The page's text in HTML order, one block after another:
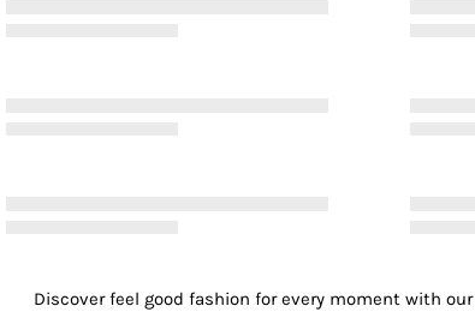
Discover feel good fashion for every moment with our